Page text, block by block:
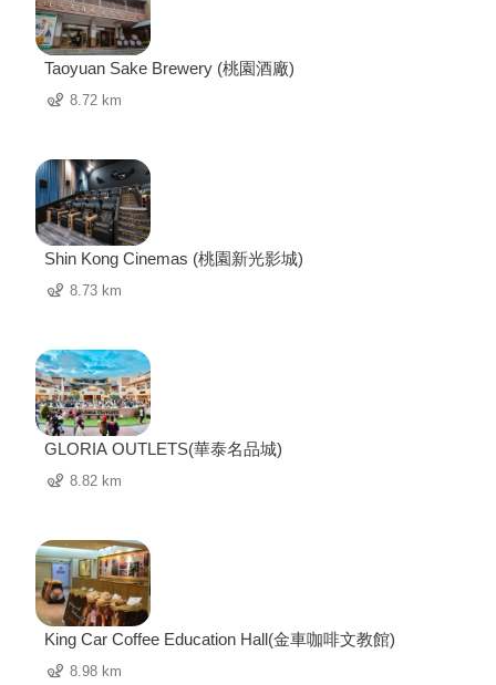
Taoyuan Sake Brewery (桃園酒廠)
8.72 km
Shin Kong Cinemas (桃園新光影城)
8.73 km
GLORIA OUTLETS(華泰名品城)
8.82 km
King Car Coffee Education Hall(金車咖啡文教館)
8.98 km